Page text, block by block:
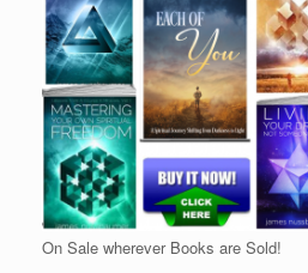
On Sale wherever Books are Sold!